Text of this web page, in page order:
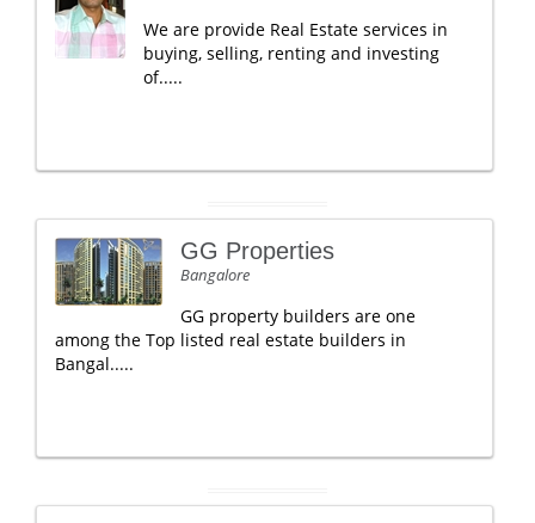
We are provide Real Estate services in
buying, selling, renting and investing
of.....
GG Properties
Bangalore
GG property builders are one
among the Top listed real estate builders in
Bangal.....